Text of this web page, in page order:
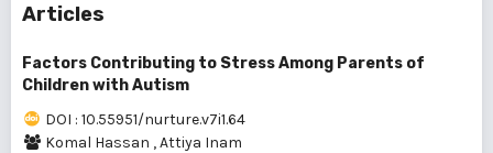
Articles
Factors Contributing to Stress Among Parents of
Children with Autism
DOI : 10.55951/nurture.v7i1.64
Komal Hassan ,Attiya Inam